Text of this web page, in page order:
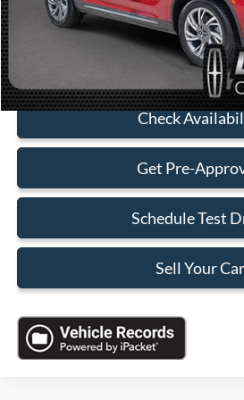
Sales Price:
Click To Call
Check
Get Pre-
Schedule Test
Sell Your Car